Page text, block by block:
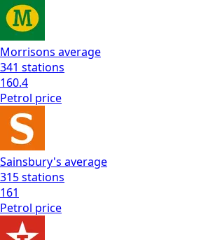
Morrisons average
341 stations
160.4
Petrol price
Sainsbury's average
315stations
161
Petrol price